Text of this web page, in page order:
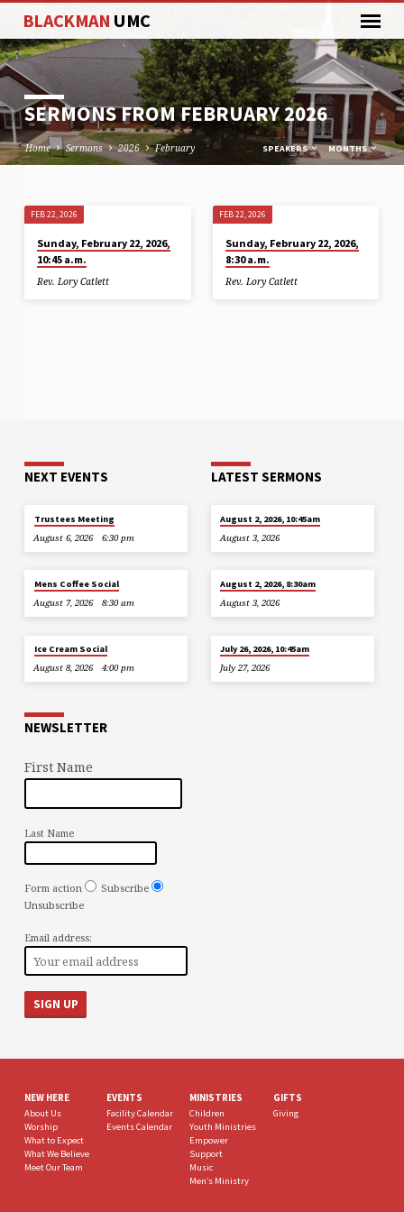
BLACKMAN UMC
SERMONS FROM FEBRUARY 2026
Home Sermons 2026 February SPEAKERS MONTHS
SERMONS
FROM
FEBRUARY
FEB 22, 2026
Sunday, February 22, 2026,
10:45 a.m.
Rev. Lory Catlett
FEB 22, 2026
Sunday, February 22, 2026,
8:30 a.m.
Rev. Lory Catlett
NEXT EVENTS
Trustees Meeting
August 6, 2026
6:30 pm
Mens Coffee Social
August 7, 2026
8:30 am
Ice Cream Social
August 8, 2026
4:00 pm
LATEST SERMONS
August 2, 2026, 10:45am
August 3, 2026
August 2, 2026, 8:30am
August 3, 2026
July 26, 2026, 10:45am
July 27, 2026
NEWSLETTER
First Name
Last Name
Form action
Subscribe
Unsubscribe
Email address:
NEW HERE
About Us
Worship
What to Expect
What We Believe
Meet Our Team
EVENTS
Facility Calendar
Events Calendar
MINISTRIES
Children
Youth Ministries
Empower
Support
Music
Men’s Ministry
GIFTS
Giving